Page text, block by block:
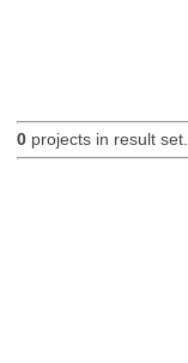
0projects in result set.